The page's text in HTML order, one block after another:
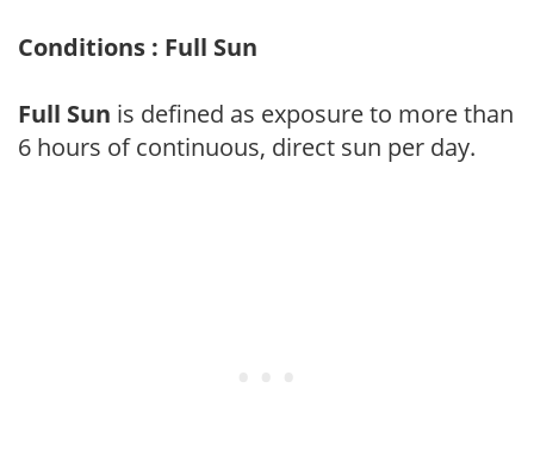
Conditions : Full Sun
Full Sun is defined as exposure to more than
6 hours of continuous, direct sun per day.